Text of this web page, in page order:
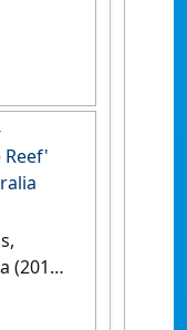
58.
(2017)